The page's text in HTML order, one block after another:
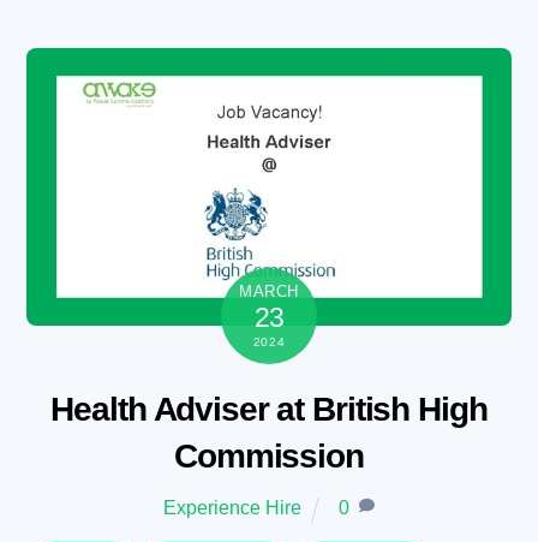
MARCH
23
2024
Health Adviser at British High
Commission
Experience Hire 0